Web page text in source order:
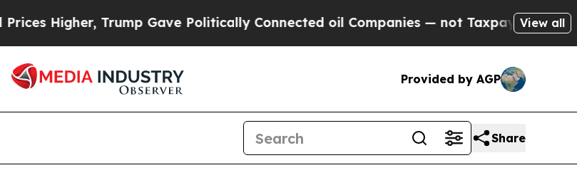
Trump Gave Politically Connected oil Companies — not Taxpayers — theView all
Provided by AGP
Share